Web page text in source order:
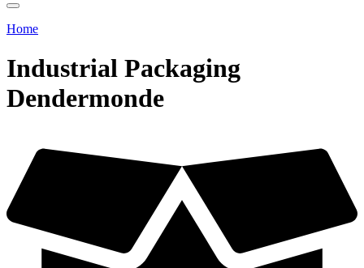
Home
Industrial Packaging
Dendermonde